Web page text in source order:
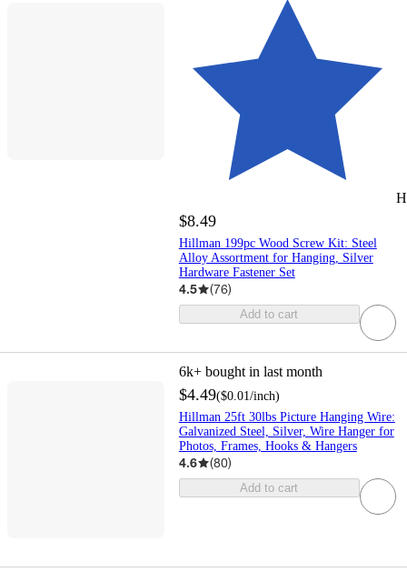
$8.49
Hillman 199pc Wood Screw Kit: Steel
Alloy Assortment for Hanging, Silver
Hardware Fastener Set
4.5 (76)
Add to cart
6k+ bought in last month
$4.49($0.01/inch)
Hillman 25ft 30lbs Picture Hanging Wire:
Galvanized Steel, Silver, Wire Hanger for
Photos, Frames, Hooks & Hangers
4.6 (80)
Add to cart